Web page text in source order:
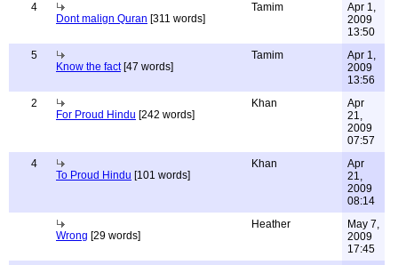
4
Dont malign Quran [311 words]
Tamim
Apr 1,
2009
13:50
5
Know the fact[47 words]
Tamim
Apr 1,
2009
13:56
2
For Proud Hindu [242 words]
Khan
Apr
21,
2009
07:57
4
To Proud Hindu [101 words]
Khan
Apr
21,
2009
08:14
Wrong [29 words]
Heather
May 7,
2009
17:45